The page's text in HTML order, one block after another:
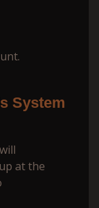
System
at the